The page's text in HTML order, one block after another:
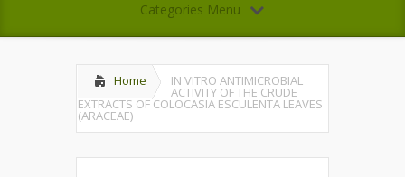
Categories Menu
Home IN VITRO ANTIMICROBIAL
ACTIVITY OF THE CRUDE
EXTRACTS OF COLOCASIA ESCULENTA LEAVES
(ARACEAE)